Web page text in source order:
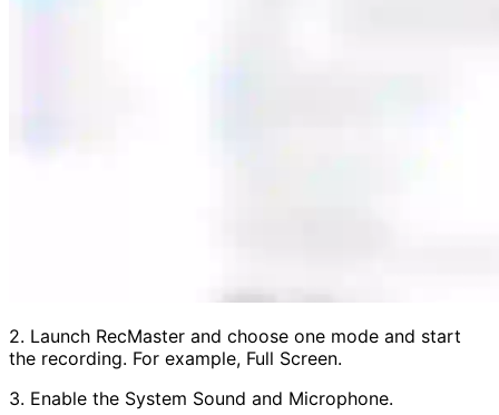
2. Launch RecMaster and choose one mode and start
the recording. For example, Full Screen.
3. Enable the System Sound and Microphone.